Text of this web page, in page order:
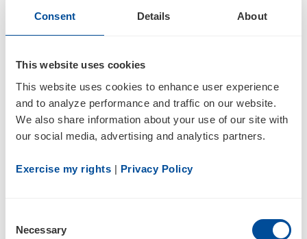
Consent Details About
This website uses cookies
This website uses cookies to enhance user experience
and to analyze performance and traffic on our website.
We also share information about your use of our site with
our social media, advertising and analytics partners.
Exercise my rights | Privacy Policy
Selection
Necessary
4